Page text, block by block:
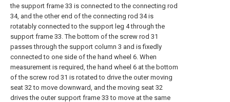
the support frame 33 is connected to the connecting rod
34, and the other end of the connecting rod 34 is
rotatably connected to the support leg 4 through the
support frame 33. The bottom of the screw rod 31
passes through the support column 3 and is fixedly
connected to one side of the hand wheel 6. When
measurement is required, the hand wheel 6 at the bottom
of the screw rod 31 is rotated to drive the outer moving
seat 32 to move downward, and the moving seat 32
drives the outer support frame 33 to move at the same